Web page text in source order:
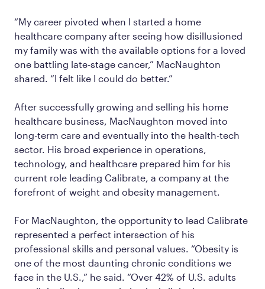
“My career pivoted when I started a home
healthcare company after seeing how disillusioned
my family was with the available options for a loved
one battling late-stage cancer,” MacNaughton
shared. “I felt like I could do better.”
After successfully growing and selling his home
healthcare business, MacNaughton moved into
long-term care and eventually into the health-tech
sector. His broad experience in operations,
technology, and healthcare prepared him for his
current role leading Calibrate, a company at the
forefront of weight and obesity management.
For MacNaughton, the opportunity to lead Calibrate
represented a perfect intersection of his
professional skills and personal values. “Obesity is
one of the most daunting chronic conditions we
face in the U.S.,” he said. “Over 42% of U.S. adults